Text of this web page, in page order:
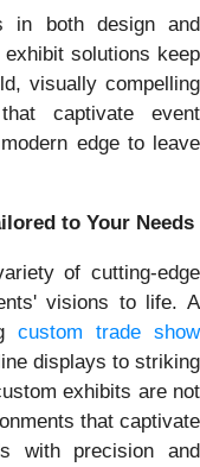
in both design and
solutions keep
visually compelling
captivate event
edge to leave
to Your Needs
of cutting-edge
visions to life. A
custom trade show
displays to striking
exhibits are not
that captivate
with precision and